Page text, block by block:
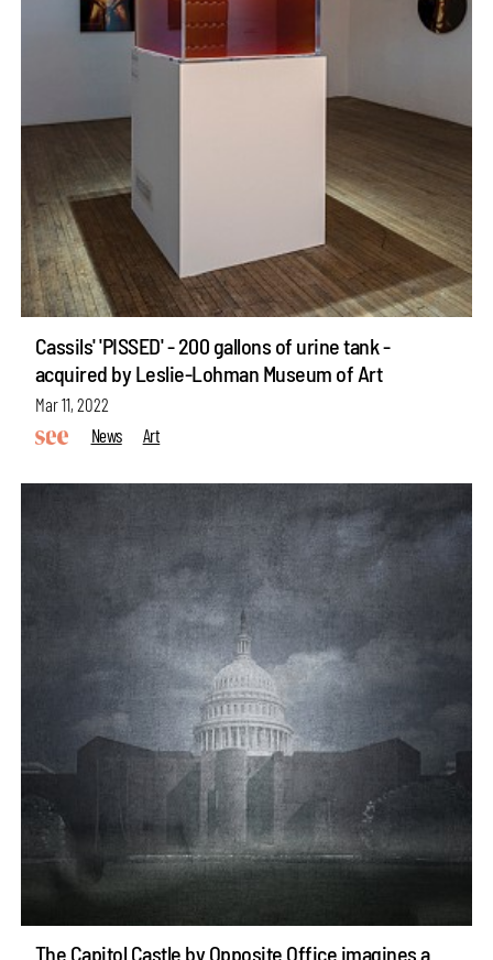
Cassils' 'PISSED' - 200 gallons of urine tank -
acquired by Leslie-Lohman Museum of Art
Mar 11, 2022
News
Art
The Capitol Castle by Opposite Office imagines a